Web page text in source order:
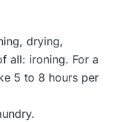
drying,
all: ironing. For a
5 to 8 hours per